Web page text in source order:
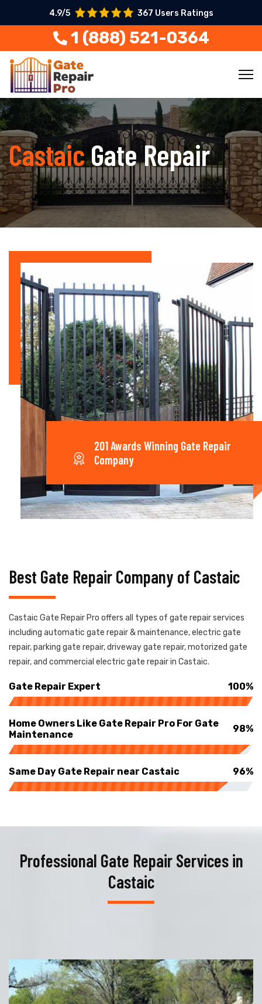
4.9/5 367 Users Ratings
1 (888) 521-0364
CastaicGate Repair
201 Awards Winning Gate Repair
Company
Best Gate Repair Company of Castaic
Castaic Gate Repair Pro offers all types of gate repair services
including automatic gate repair & maintenance, electric gate
repair, parking gate repair, driveway gate repair, motorized gate
repair, and commercial electric gate repair in Castaic.
Gate Repair Expert 100%
Home Owners Like Gate Repair Pro For Gate
Maintenance
98%
Same Day Gate Repair near Castaic 96%
Professional Gate Repair Services in
Castaic